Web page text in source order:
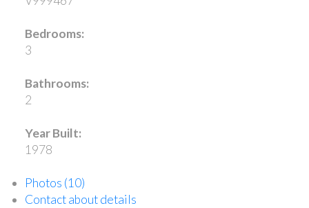
Bedrooms:
3
Bathrooms:
2
Year Built:
1978
Photos (10)
Contact about details